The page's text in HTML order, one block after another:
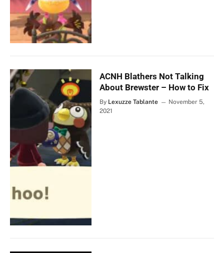
ACNH Blathers Not Talking
About Brewster – How to Fix
By Lexuzze Tablante
November 5,
2021